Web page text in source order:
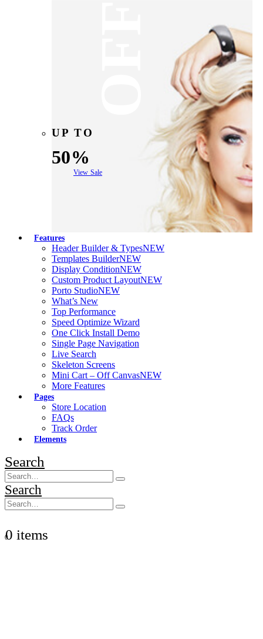
UP TO
50%
View Sale
Features
Header Builder & TypesNEW
Templates BuilderNEW
Display ConditionNEW
Custom Product LayoutNEW
Porto StudioNEW
What’s New
Top Performance
Speed Optimize Wizard
One Click Install Demo
Single Page Navigation
Live Search
Skeleton Screens
Mini Cart – Off CanvasNEW
More Features
Pages
Store Location
FAQs
Track Order
Elements
Search
Search
00 items